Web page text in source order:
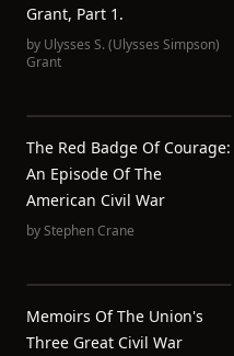
Grant, Part 1.
by Ulysses S. (Ulysses Simpson)
Grant
The Red Badge Of Courage:
An Episode Of The
American Civil War
byStephen Crane
Memoirs Of The Union's
Three Great Civil War